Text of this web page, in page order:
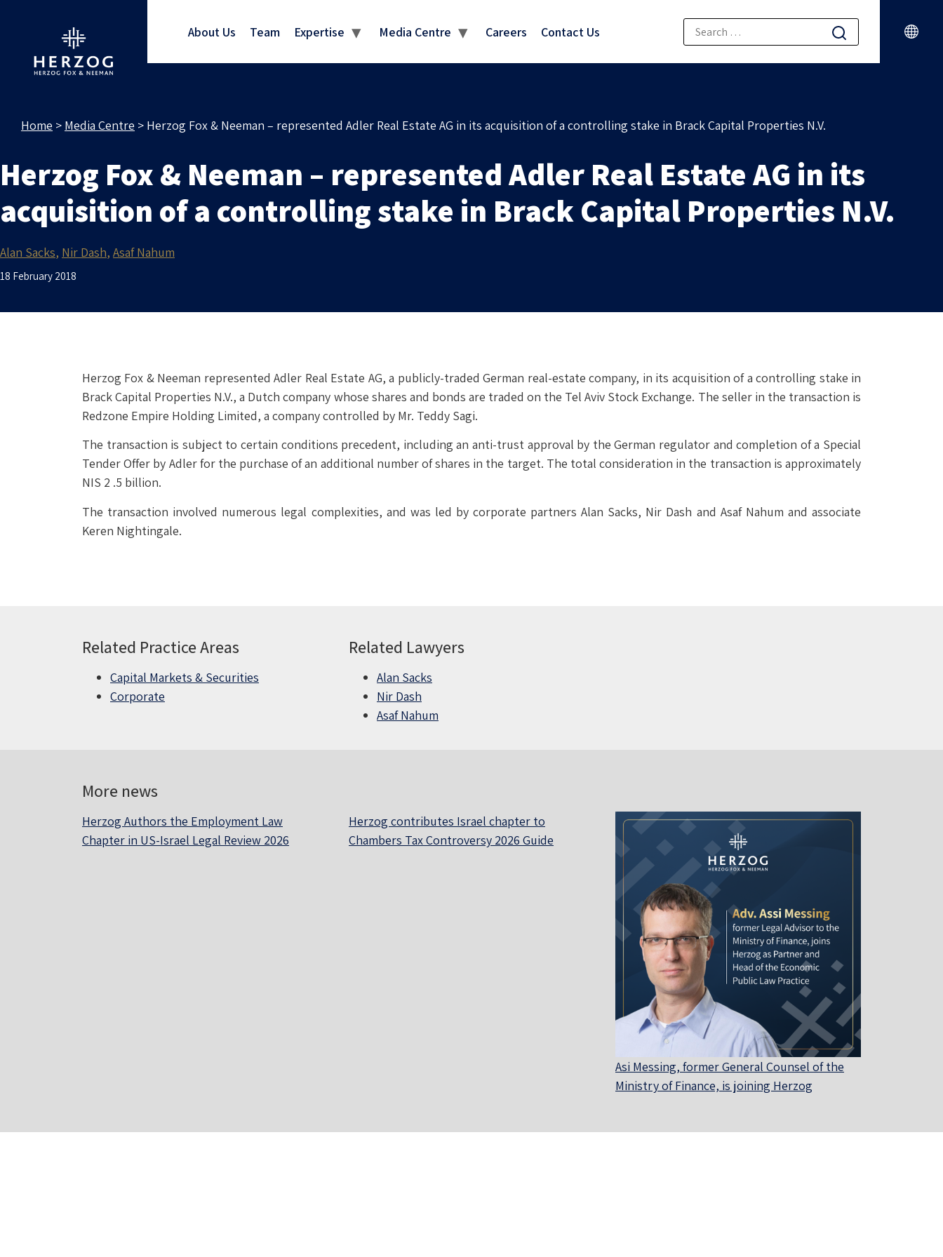
About Us Team Expertise Media Centre Careers Contact Us
Home > Media Centre > Herzog Fox & Neeman – represented Adler Real Estate AG in its acquisition of a controlling stake in Brack Capital Properties N.V.
Herzog Fox & Neeman – represented Adler Real Estate AG in its
acquisition of a controlling stake in Brack Capital Properties N.V.
Alan Sacks Nir Dash Asaf Nahum
18 February 2018
Herzog Fox & Neeman represented Adler Real Estate AG, a publicly-traded German real-estate company, in its acquisition of a controlling stake in
Brack Capital Properties N.V., a Dutch company whose shares and bonds are traded on the Tel Aviv Stock Exchange. The seller in the transaction is
Redzone Empire Holding Limited, a company controlled by Mr. Teddy Sagi.
The transaction is subject to certain conditions precedent, including an anti-trust approval by the German regulator and completion of a Special
Tender Offer by Adler for the purchase of an additional number of shares in the target. The total consideration in the transaction is approximately
NIS 2 .5 billion.
The transaction involved numerous legal complexities, and was led by corporate partners Alan Sacks, Nir Dash and Asaf Nahum and associate
Keren Nightingale.
Related Practice Areas
Capital Markets & Securities
Corporate
Related Lawyers
Alan Sacks
Nir Dash
Asaf Nahum
More news
Herzog Authors the Employment Law
Chapter in US-Israel Legal Review 2026
Herzog contributes Israel chapter to
Chambers Tax Controversy 2026 Guide
Asi Messing, former General Counsel of the
Ministry of Finance, is joining Herzog